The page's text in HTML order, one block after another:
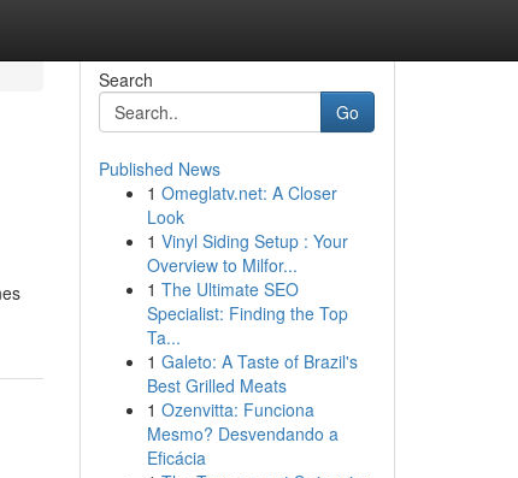
Search
Go
Published News
1 Omeglatv.net: A Closer
Look
1 Vinyl Siding Setup : Your
Overview to Milfor...
1 The Ultimate SEO
Specialist: Finding the Top
Ta...
1 Galeto: A Taste of Brazil's
Best Grilled Meats
1 Ozenvitta: Funciona
Mesmo? Desvendando a
Eficácia